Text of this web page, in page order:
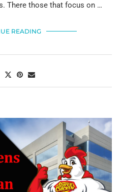
There those that focus on …
READING